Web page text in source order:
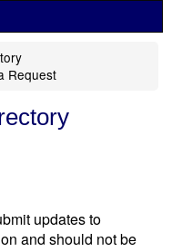
Request
updates to
and should not be